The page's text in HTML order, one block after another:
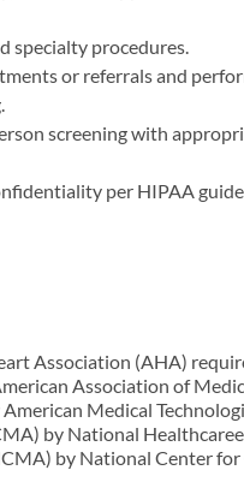
specialty procedures.
or referrals and
screening with
per HIPAA
Association (AHA)
Association of
Medical
by National
by National Center for